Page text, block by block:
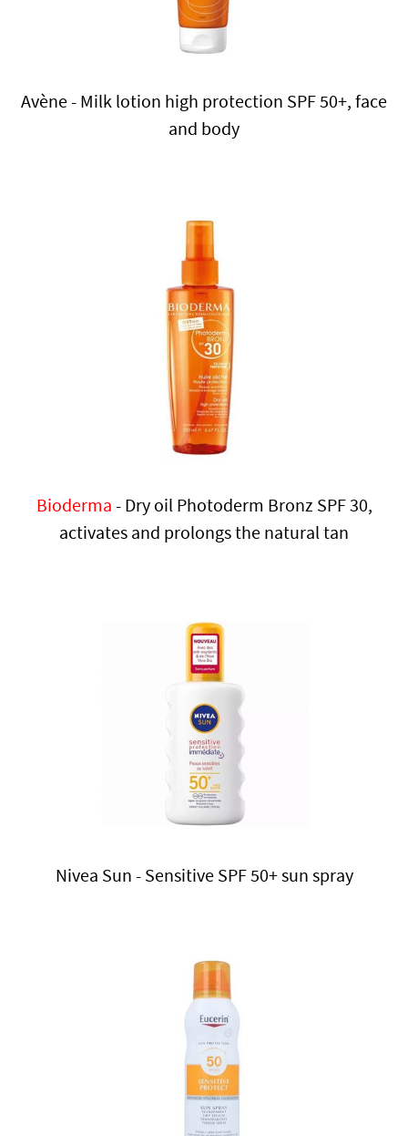
Avène - Milk lotion high protection SPF 50+, face
and body
Bioderma - Dry oil Photoderm Bronz SPF 30,
activates and prolongs the natural tan
Nivea Sun - Sensitive SPF 50+ sun spray